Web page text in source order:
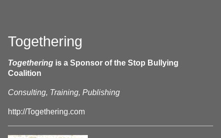
Togethering
Togethering is a Sponsor of the Stop Bullying
Coalition
Consulting, Training, Publishing
http://Togethering.com